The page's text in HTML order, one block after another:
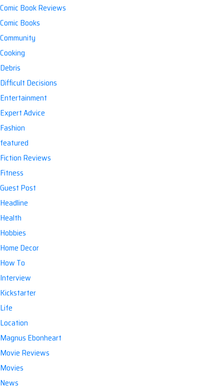
Comic Book Reviews
Comic Books
Community
Cooking
Debris
Difficult Decisions
Entertainment
Expert Advice
Fashion
featured
Fiction Reviews
Fitness
Guest Post
Headline
Health
Hobbies
Home Decor
How To
Interview
Kickstarter
Life
Location
Magnus Ebonheart
Movie Reviews
Movies
News